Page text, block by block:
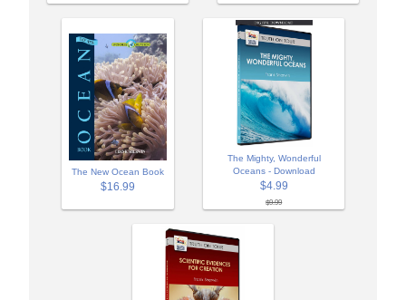
The New Ocean Book
$16.99
The Mighty, Wonderful
Oceans - Download
$4.99
$9.99